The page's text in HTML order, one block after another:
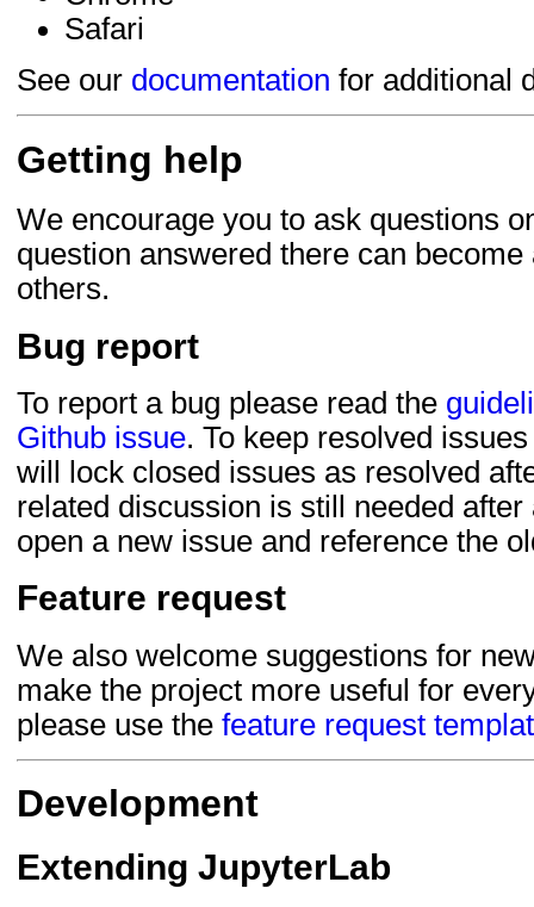
Safari
See our documentation for additional
Getting help
We encourage you to ask questions
question answered there can
others.
Bug report
To report a bug please read the
Github issue. To keep resolved
will lock closed issues as resolved
related discussion is still needed
open a new issue and reference the
Feature request
We also welcome suggestions for
make the project more useful for
please use the feature request
Development
Extending JupyterLab